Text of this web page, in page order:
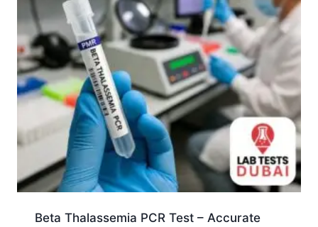
Beta Thalassemia PCR Test – Accurate